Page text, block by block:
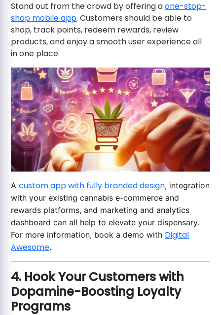
Stand out from the crowd by offering aone-stop-
shop mobile app. Customers should be able to
shop, track points, redeem rewards, review
products, and enjoy a smooth user experience all
in one place.
Acustom app with fully branded design, integration
with your existing cannabis e-commerce and
rewards platforms, and marketing and analytics
dashboard can all help to elevate your dispensary.
For more information, book a demo with Digital
Awesome.
4. Hook Your Customers with
Dopamine-Boosting Loyalty
Programs